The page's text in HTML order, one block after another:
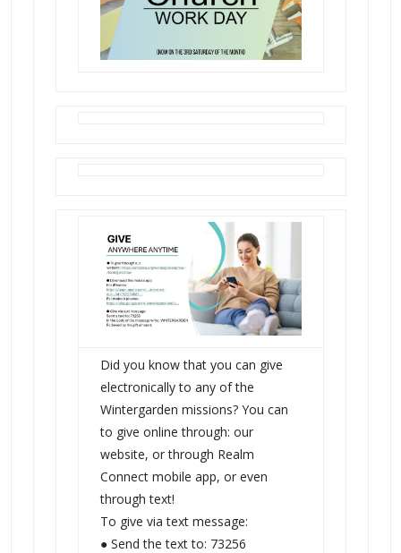
Did you know that you can give
electronically to any of the
Wintergarden missions? You can
to give online through: our
website, or through Realm
Connect mobile app, or even
through text!
To give via text message:
● Send the text to: 73256